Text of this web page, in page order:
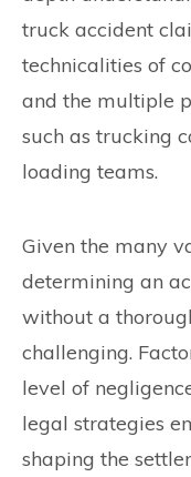
truck accident
technicalities of
and the multiple
such as trucking
loading teams.
Given the many
determining an
without a
challenging.
level of
legal strategies
shaping the